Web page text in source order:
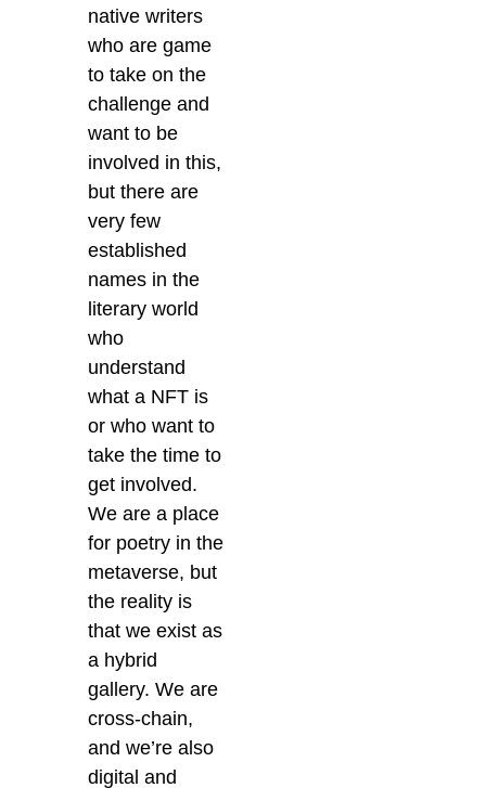
native writers
who are game
to take on the
challenge and
want to be
involved in this,
but there are
very few
established
names in the
literary world
who
understand
what a NFT is
or who want to
take the time to
get involved.
We are a place
for poetry in the
metaverse, but
the reality is
that we exist as
a hybrid
gallery. We are
cross-chain,
and we’re also
digital and